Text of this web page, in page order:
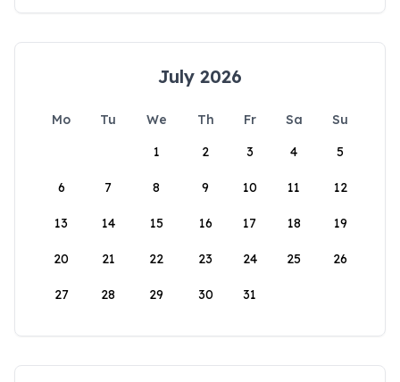
July 2026
Mo Tu We Th Fr Sa
Su
1
2 3 4 5
6 7 8 9 10 11 12
13 14 15 16 17 18 19
20 21 22 23 24 25 26
27 28 29 30 31